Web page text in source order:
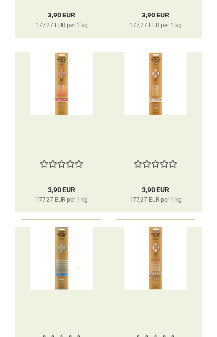
3,90 EUR
177,27 EUR per 1 kg
3,90 EUR
177,27 EUR per 1 kg
3,90 EUR
177,27 EUR per 1 kg
3,90 EUR
177,27 EUR per 1 kg